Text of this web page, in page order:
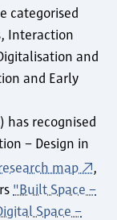
categorised
Interaction
and
and Early
has recognised
– Design in
map
,
"Built Space –
Space –